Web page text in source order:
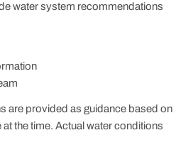
water system recommendations
are provided as guidance based on
the time. Actual water conditions